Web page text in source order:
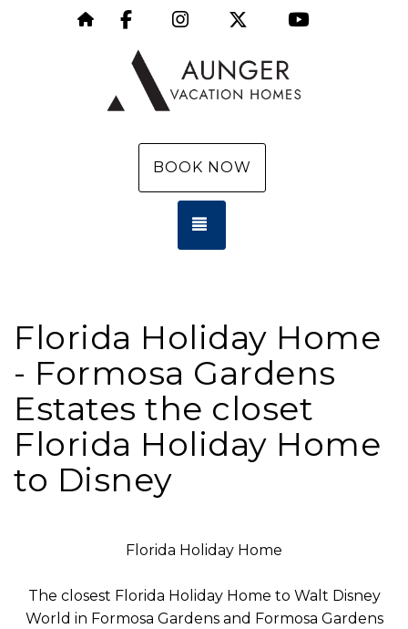
https://aungervacationhomes.com/
FacebookInstagramX (Twitter)
BOOK NOW
Florida Holiday Home
- Formosa Gardens
Estates the closet
Florida Holiday Home
to Disney
Florida Holiday Home
The closest Florida Holiday Home to Walt Disney
World in Formosa Gardens and Formosa Gardens